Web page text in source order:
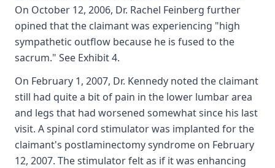
On October 12, 2006, Dr. Rachel Feinberg further
opined that the claimant was experiencing "high
sympathetic outflow because he is fused to the
sacrum." See Exhibit 4.
On February 1, 2007, Dr. Kennedy noted the claimant
still had quite a bit of pain in the lower lumbar area
and legs that had worsened somewhat since his last
visit. A spinal cord stimulator was implanted for the
claimant's postlaminectomy syndrome on February
12, 2007. The stimulator felt as if it was enhancing